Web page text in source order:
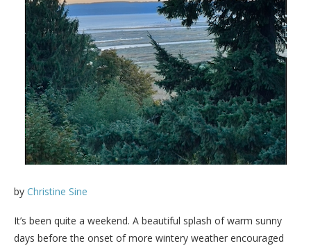
by Christine Sine
It’s been quite a weekend. A beautiful splash of warm sunny
days before the onset of more wintery weather encouraged